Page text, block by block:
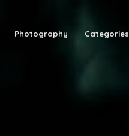
Photography Categories